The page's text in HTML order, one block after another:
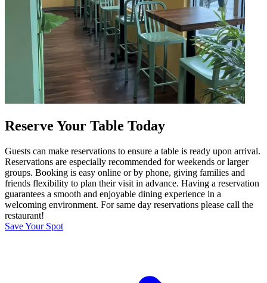
Reserve Your Table Today
Guests can make reservations to ensure a table is ready upon arrival.
Reservations are especially recommended for weekends or larger
groups. Booking is easy online or by phone, giving families and
friends flexibility to plan their visit in advance. Having a reservation
guarantees a smooth and enjoyable dining experience in a
welcoming environment. For same day reservations please call the
restaurant!
Save Your Spot